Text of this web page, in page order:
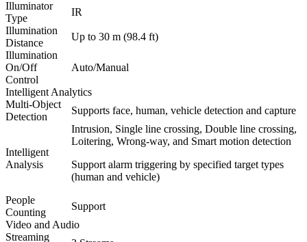
Illuminator
Type
IR
Illumination
Distance
Up to 30 m (98.4 ft)
Illumination
On/Off
Control
Auto/Manual
Intelligent Analytics
Multi-Object
Detection
Supports face, human, vehicle detection and capture
Intelligent
Analysis
Intrusion, Single line crossing, Double line crossing,
Loitering, Wrong-way, and Smart motion detection
Support alarm triggering by specified target types
(human and vehicle)
People
Counting
Support
Video and Audio
Streaming